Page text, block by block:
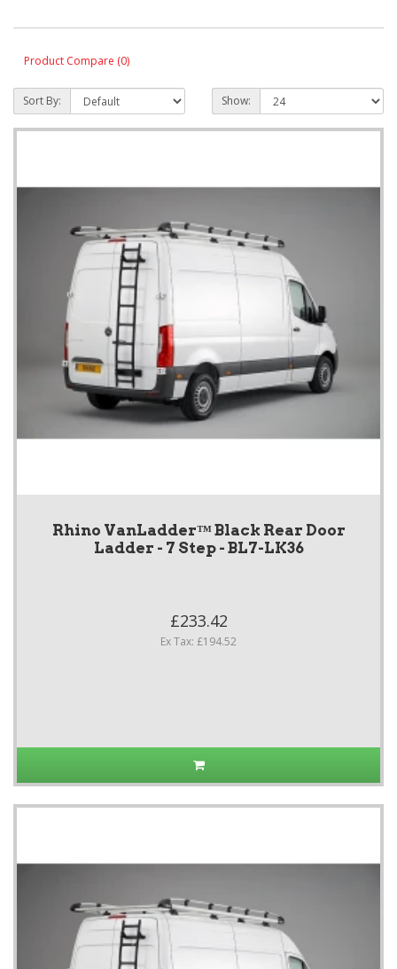
Product Compare (0)
Sort By: Show:
Rhino VanLadder™ Black Rear Door
Ladder - 7 Step - BL7-LK36
£233.42
Ex Tax: £194.52